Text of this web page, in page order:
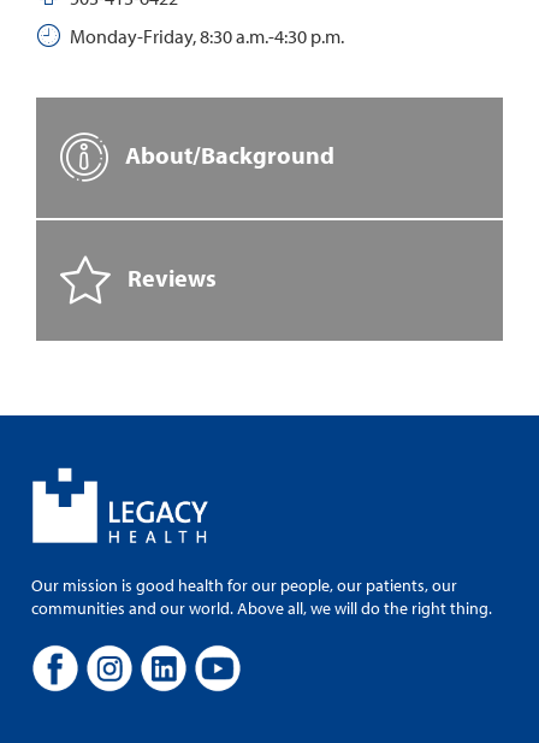
Monday-Friday, 8:30 a.m.-4:30 p.m.
About/Background
Reviews
Our mission is good health for our people, our patients, our
communities and our world. Above all, we will do the right thing.